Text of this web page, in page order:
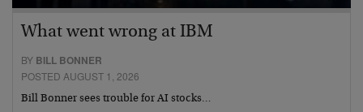
What went wrong at IBM
BY BILL BONNER
POSTED AUGUST 1, 2026
Bill Bonner sees trouble for AI stocks…